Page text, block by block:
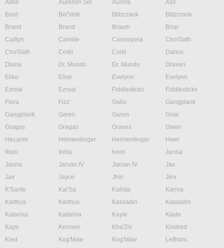
Ashe
Aurelion Sol Aurora
Azir
Bard
Bel'Veth Blitzcrank
Blitzcrank
Brand
Brand Braum
Briar
Caitlyn
Camille Cassiopeia
Cho'Gath
Cho'Gath
Corki Corki
Darius
Diana
Dr. Mundo Dr. Mundo
Draven
Ekko
Elise Evelynn
Evelynn
Ezreal
Ezreal Fiddlesticks
Fiddlesticks
Fiora
Fizz Galio
Gangplank
Gangplank
Garen Garen
Gnar
Gragas
Gragas Graves
Gwen
Hecarim
Heimerdinger Heimerdinger
Hwei
Illaoi
Irelia Ivern
Janna
Janna
Jarvan IV Jarvan IV
Jax
Jax
Jayce Jhin
Jinx
K'Sante
Kai'Sa Kalista
Karma
Karthus
Karthus Kassadin
Kassadin
Katarina
Katarina Kayle
Kayle
Kayn
Kennen Kha'Zix
Kindred
Kled
Kog'Maw Kog'Maw
LeBlanc